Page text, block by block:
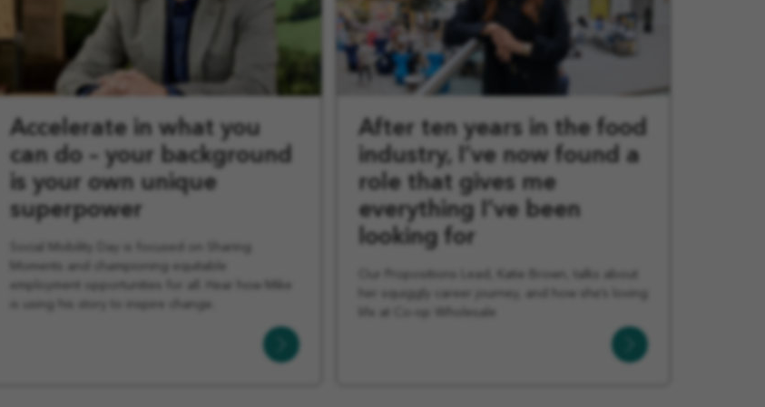
Accelerate in what you
can do – your background
is your own unique
superpower
Learn
More
After ten years in the food
industry, I’ve now found a
role that gives me
everything I’ve been
looking for
Learn
More